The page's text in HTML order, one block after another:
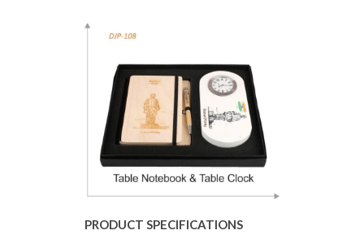
PRODUCT SPECIFICATIONS